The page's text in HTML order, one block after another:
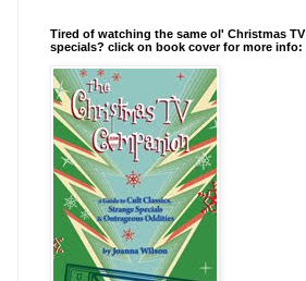
Tired of watching the same ol' Christmas TV
specials? click on book cover for more info: